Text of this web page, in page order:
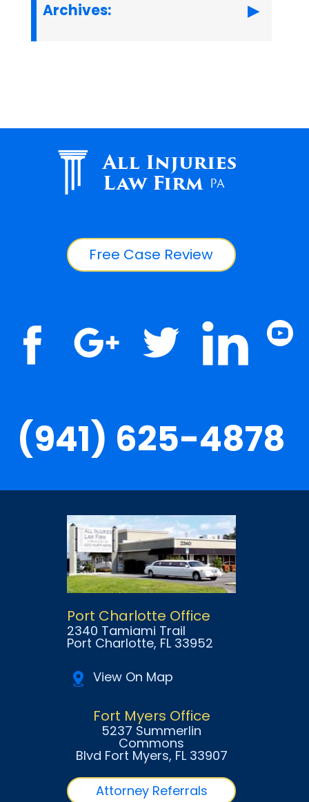
Archives:
All Injuries
Law Firm PA
Free Case Review
(941) 625-4878
Port Charlotte Office
2340 Tamiami Trail
Port Charlotte, FL 33952
View On Map
Fort Myers Office
5237 Summerlin
Commons
Blvd Fort Myers, FL 33907
Attorney Referrals